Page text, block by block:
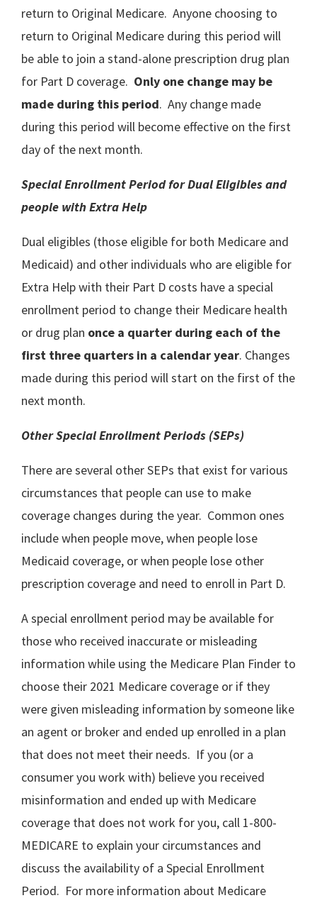
return to Original Medicare. Anyone choosing to
return to Original Medicare during this period will
be able to join a stand-alone prescription drug plan
for Part D coverage. Only one change may be
made during this period. Any change made
during this period will become effective on the first
day of the next month.
Special Enrollment Period for Dual Eligibles and
people with Extra Help
Dual eligibles (those eligible for both Medicare and
Medicaid) and other individuals who are eligible for
Extra Help with their Part D costs have a special
enrollment period to change their Medicare health
or drug plan once a quarter during each of the
first three quarters in a calendar year. Changes
made during this period will start on the first of the
next month.
Other Special Enrollment Periods (SEPs)
There are several other SEPs that exist for various
circumstances that people can use to make
coverage changes during the year. Common ones
include when people move, when people lose
Medicaid coverage, or when people lose other
prescription coverage and need to enroll in Part D.
A special enrollment period may be available for
those who received inaccurate or misleading
information while using the Medicare Plan Finder to
choose their 2021 Medicare coverage or if they
were given misleading information by someone like
an agent or broker and ended up enrolled in a plan
that does not meet their needs. If you (or a
consumer you work with) believe you received
misinformation and ended up with Medicare
coverage that does not work for you, call 1-800-
MEDICARE to explain your circumstances and
discuss the availability of a Special Enrollment
Period. For more information about Medicare